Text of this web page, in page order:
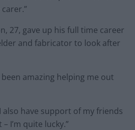
27, gave up his full time career
and fabricator to look after
amazing helping me out
also have support of my friends
I’m quite lucky.”